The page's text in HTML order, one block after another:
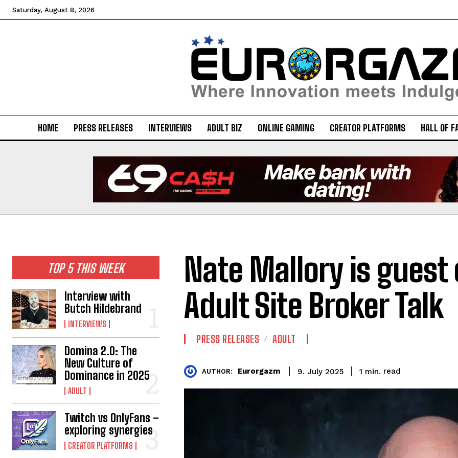
Saturday, August 8, 2026
HOME PRESS RELEASES INTERVIEWS ADULT BIZ ONLINE GAMING CREATOR PLATFORMS HALL OF
TOP 5 THIS WEEK
Interview with
Butch Hildebrand
INTERVIEWS
Domina 2.0: The
New Culture of
Dominance in 2025
ADULT
Twitch vs OnlyFans –
exploring synergies
CREATOR PLATFORMS
Nate Mallory is guest
Adult Site Broker Talk
PRESS RELEASES ADULT
AUTHOR: Eurorgazm 9. July 2025 1 min. read